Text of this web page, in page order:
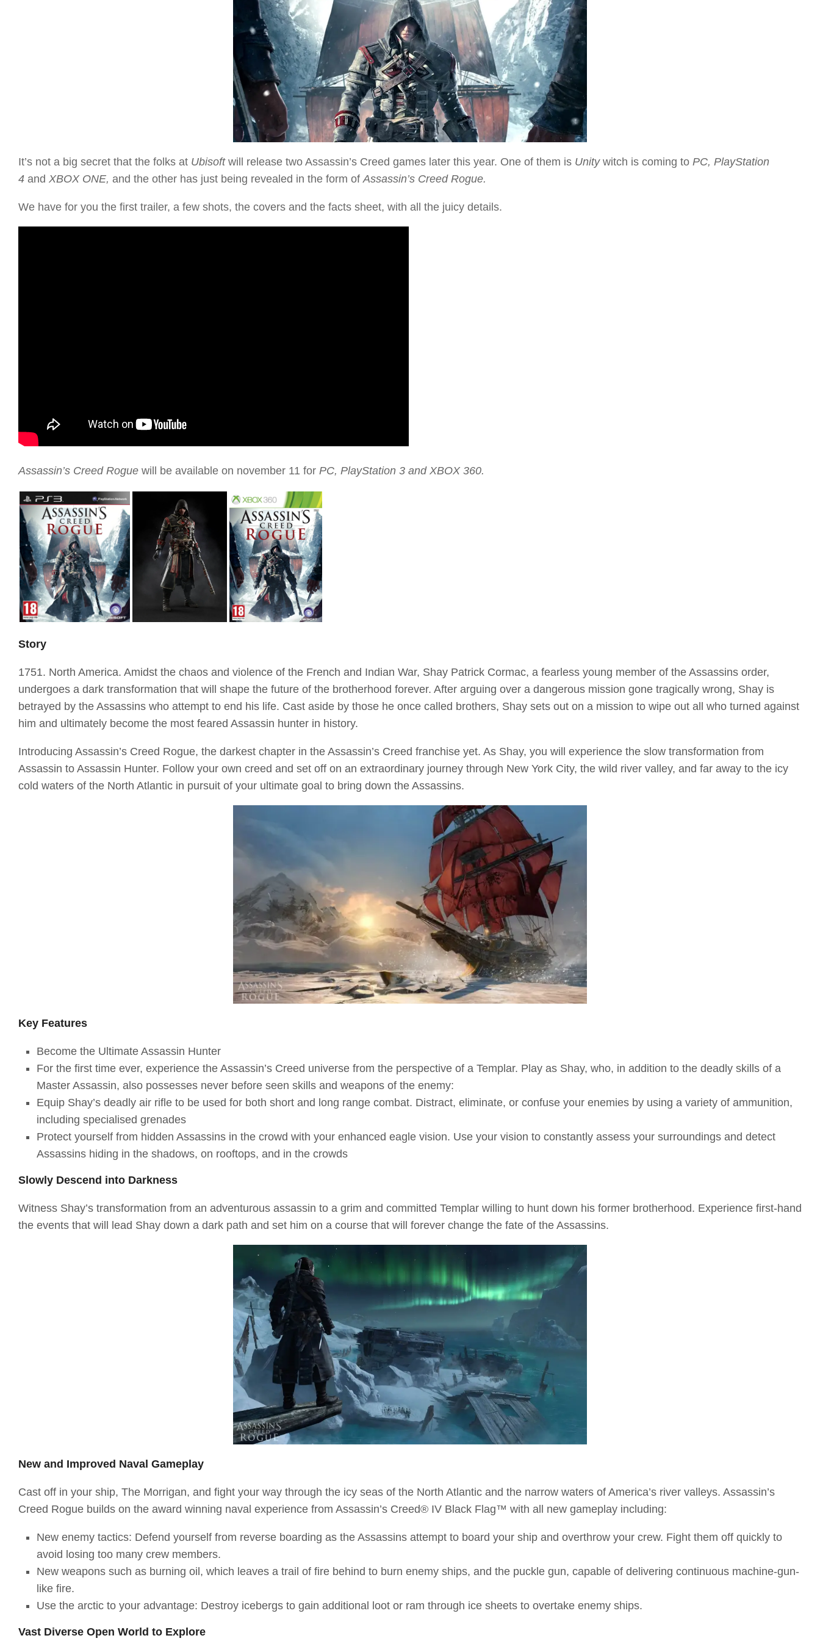
It’s not a big secret that the folks at Ubisoft will release two Assassin’s Creed games later this year. One of them is Unity witch is coming to PC, PlayStation
4 and XBOX ONE, and the other has just being revealed in the form of Assassin’s Creed Rogue.
We have for you the first trailer, a few shots, the covers and the facts sheet, with all the juicy details.
Assassin’s Creed Rogue will be available on november 11 for PC, PlayStation 3 and XBOX 360.
Story
1751. North America. Amidst the chaos and violence of the French and Indian War, Shay Patrick Cormac, a fearless young member of the Assassins order,
undergoes a dark transformation that will shape the future of the brotherhood forever. After arguing over a dangerous mission gone tragically wrong, Shay is
betrayed by the Assassins who attempt to end his life. Cast aside by those he once called brothers, Shay sets out on a mission to wipe out all who turned against
him and ultimately become the most feared Assassin hunter in history.
Introducing Assassin’s Creed Rogue, the darkest chapter in the Assassin’s Creed franchise yet. As Shay, you will experience the slow transformation from
Assassin to Assassin Hunter. Follow your own creed and set off on an extraordinary journey through New York City, the wild river valley, and far away to the icy
cold waters of the North Atlantic in pursuit of your ultimate goal to bring down the Assassins.
Key Features
Become the Ultimate Assassin Hunter
For the first time ever, experience the Assassin’s Creed universe from the perspective of a Templar. Play as Shay, who, in addition to the deadly skills of a
Master Assassin, also possesses never before seen skills and weapons of the enemy:
Equip Shay’s deadly air rifle to be used for both short and long range combat. Distract, eliminate, or confuse your enemies by using a variety of ammunition,
including specialised grenades
Protect yourself from hidden Assassins in the crowd with your enhanced eagle vision. Use your vision to constantly assess your surroundings and detect
Assassins hiding in the shadows, on rooftops, and in the crowds
Slowly Descend into Darkness
Witness Shay’s transformation from an adventurous assassin to a grim and committed Templar willing to hunt down his former brotherhood. Experience first-hand
the events that will lead Shay down a dark path and set him on a course that will forever change the fate of the Assassins.
New and Improved Naval Gameplay
Cast off in your ship, The Morrigan, and fight your way through the icy seas of the North Atlantic and the narrow waters of America’s river valleys. Assassin’s
Creed Rogue builds on the award winning naval experience from Assassin’s Creed® IV Black Flag™ with all new gameplay including:
New enemy tactics: Defend yourself from reverse boarding as the Assassins attempt to board your ship and overthrow your crew. Fight them off quickly to
avoid losing too many crew members.
New weapons such as burning oil, which leaves a trail of fire behind to burn enemy ships, and the puckle gun, capable of delivering continuous machine-gun-
like fire.
Use the arctic to your advantage: Destroy icebergs to gain additional loot or ram through ice sheets to overtake enemy ships.
Vast Diverse Open World to Explore